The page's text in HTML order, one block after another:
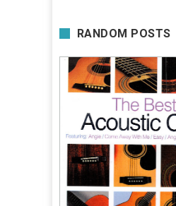
RANDOM POSTS